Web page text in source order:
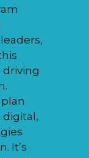
driving
digital,
It’s